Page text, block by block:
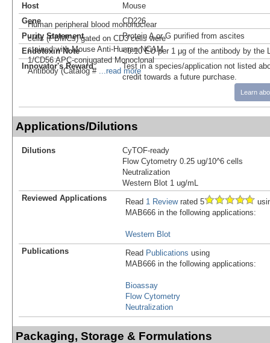
Human peripheral blood mononuclear
cells (PBMCs) gated on CD3-cells were
stained with Mouse Anti-Human NCAM-
1/CD56 APC-conjugated Monoclonal
Antibody (Catalog # ...read more
Host
Mouse
Gene
CD226
Purity Statement
Protein A or G purified from ascites
Endotoxin Note
<0.10 EU per 1 μg of the antibody by the
Innovator's Reward
Test in a species/application not listed
credit towards a future purchase.
Learn
Applications/Dilutions
Dilutions
CyTOF-ready
Flow Cytometry 0.25 ug/10^6 cells
Neutralization
Western Blot 1 ug/mL
Reviewed Applications
Read 1 Reviewrated 5
MAB666 in the following applications:
Western Blot
Publications
Read Publications using
MAB666 in the following applications:
Bioassay
Flow Cytometry
Neutralization
Packaging, Storage & Formulations